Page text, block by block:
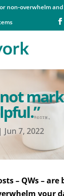
non-overwhelm
not
Jun 7, 2022
– QWs –
your